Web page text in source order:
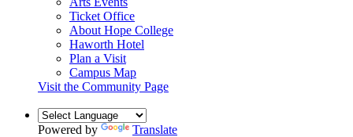
Ticket Office
About Hope College
Haworth Hotel
Plan a Visit
Campus Map
Visit the Community Page
Powered by
Translate